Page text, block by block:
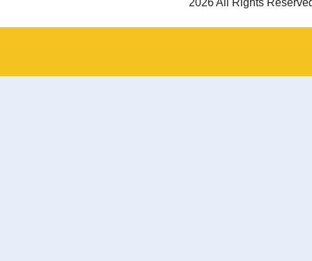
2026 All Rights